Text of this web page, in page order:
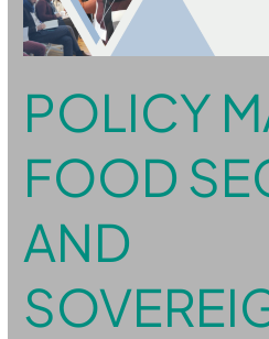
POLICY
FOOD
AND